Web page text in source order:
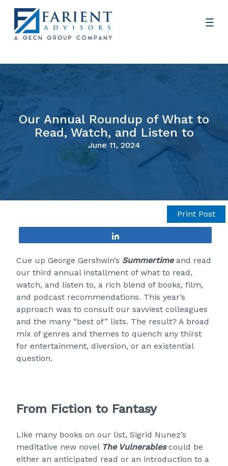
Our Annual Roundup of What to
Read, Watch, and Listen to
June 11, 2024
Print Post
Cue up George Gershwin’s Summertimeand read
our third annual installment of what to read,
watch, and listen to, a rich blend of books, film,
and podcast recommendations. This year’s
approach was to consult our savviest colleagues
and the many “best of” lists. The result? A broad
mix of genres and themes to quench any thirst
for entertainment, diversion, or an existential
question.
From Fiction to Fantasy
Like many books on our list, Sigrid Nunez’s
meditative new novel The Vulnerablescould be
either an anticipated read or an introduction to a